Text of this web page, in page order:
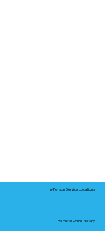
In-Person Service Locations
Remote Online Notary